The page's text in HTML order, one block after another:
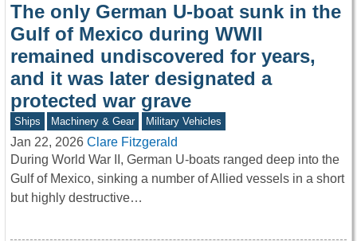
The only German U-boat sunk in the
Gulf of Mexico during WWII
remained undiscovered for years,
and it was later designated a
protected war grave
Ships Machinery & Gear Military Vehicles
Jan 22, 2026 Clare Fitzgerald
During World War II, German U-boats ranged deep into the
Gulf of Mexico, sinking a number of Allied vessels in a short
but highly destructive…